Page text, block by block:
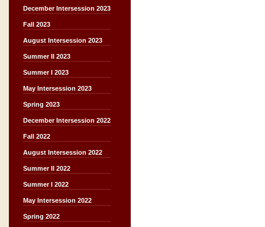
December Intersession 2023
Fall 2023
August Intersession 2023
Summer II 2023
Summer I 2023
May Intersession 2023
Spring 2023
December Intersession 2022
Fall 2022
August Intersession 2022
Summer II 2022
Summer I 2022
May Intersession 2022
Spring 2022